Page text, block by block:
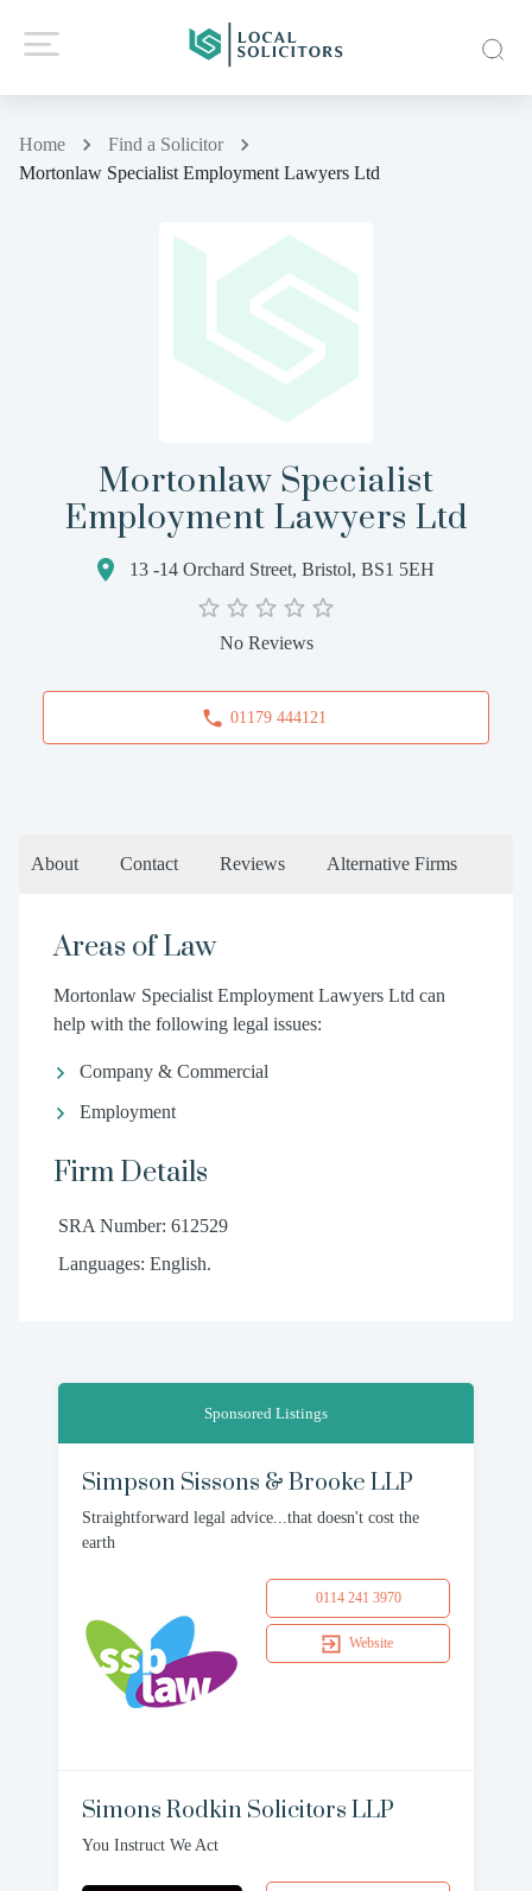
Home
Find a Solicitor
Mortonlaw Specialist Employment Lawyers Ltd
Mortonlaw Specialist
Employment Lawyers Ltd
13 -14 Orchard Street, Bristol, BS1 5EH
No Reviews
01179 444121
About Contact Reviews Alternative Firms
Areas of Law
Mortonlaw Specialist Employment Lawyers Ltd can
help with the following legal issues:
Company & Commercial
Employment
Firm Details
SRA Number: 612529
Languages: English.
Sponsored Listings
Simpson Sissons & Brooke LLP
Straightforward legal advice...that doesn't cost the
earth
0114 241 3970
Website
Simons Rodkin Solicitors LLP
You Instruct We Act